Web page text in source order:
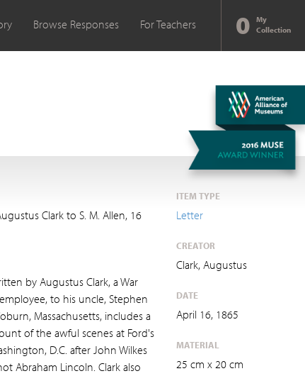
Browse Responses For Teachers 0
My
Collection
Clark to S. M. Allen, 16
by Augustus Clark, a War
to his uncle, Stephen
Massachusetts, includes a
of the awful scenes at Ford's
D.C. after John Wilkes
Abraham Lincoln. Clark also
ITEM TYPE
Letter
CREATOR
Clark, Augustus
DATE
April 16, 1865
MATERIAL
25 cm x 20 cm